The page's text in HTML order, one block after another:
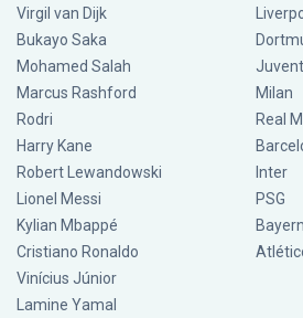
Virgil van Dijk
Bukayo Saka
Mohamed Salah
Marcus Rashford
Rodri
Harry Kane
Robert Lewandowski
Lionel Messi
Kylian Mbappé
Cristiano Ronaldo
Vinícius Júnior
Lamine Yamal
Milan
Real
Inter
PSG
Bayern